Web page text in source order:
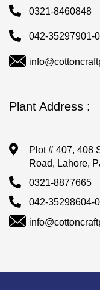
0321-8460848
042-35297901-
Plant Address :
Plot # 407, 408
Road, Lahore,
0321-8877665
042-35298604-